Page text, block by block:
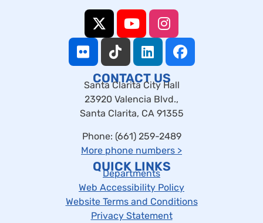
CONTACT US
Santa Clarita City Hall
23920 Valencia Blvd.,
Santa Clarita, CA 91355
Phone: (661) 259-2489
More phone numbers >
QUICK LINKS
Departments
Web Accessibility Policy
Website Terms and Conditions
Privacy Statement